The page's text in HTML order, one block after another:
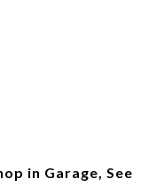
in Garage, See